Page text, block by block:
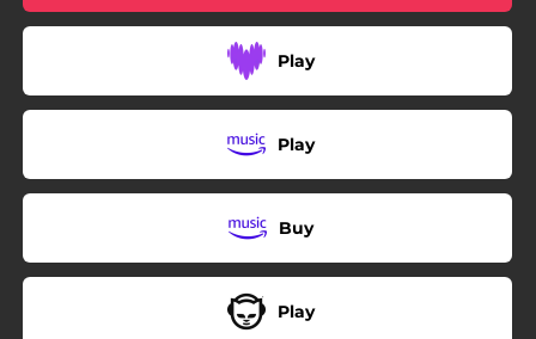
Play
Play
Buy
Play